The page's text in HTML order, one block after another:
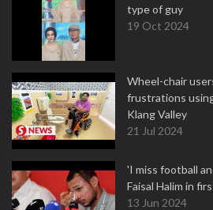
type of guy
19 Oct 2024
Wheel-chair
frustrations
Klang Valley
21 Jul 2024
'I miss football
Faisal Halim in
13 Jun 2024